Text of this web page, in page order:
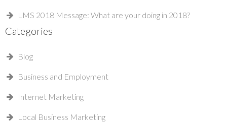
LMS 2018 Message: What are your doing in 2018?
Categories
Blog
Business and Employment
Internet Marketing
Local Business Marketing